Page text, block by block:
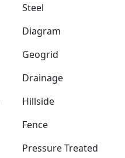
Steel
Diagram
Geogrid
Drainage
Hillside
Fence
Pressure Treated